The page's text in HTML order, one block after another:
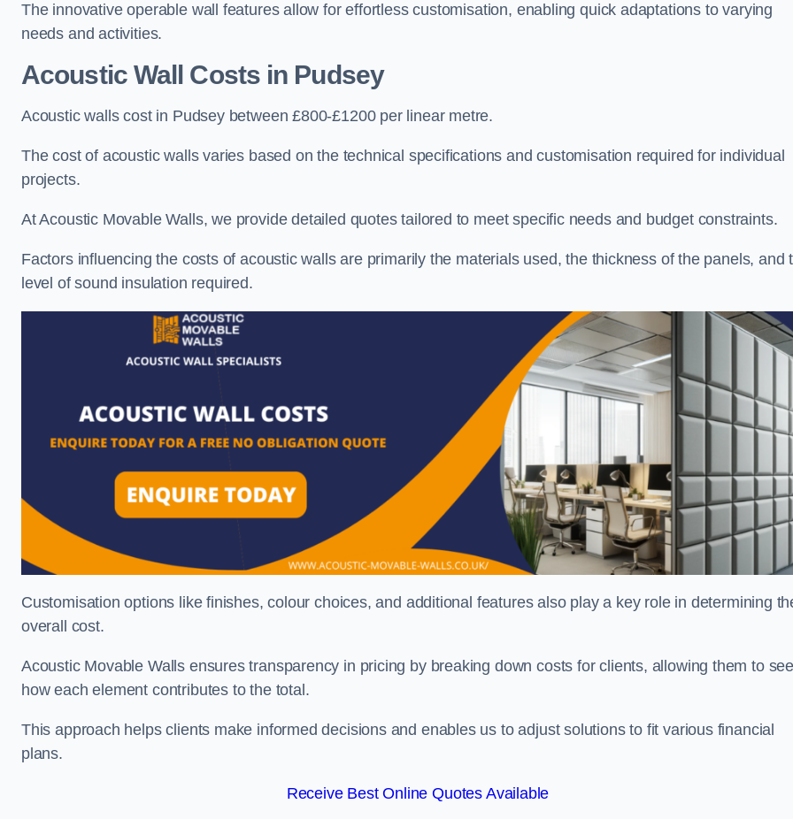
The innovative operable wall features allow for effortless customisation, enabling quick adaptations to varying
needs and activities.
Acoustic Wall Costsin Pudsey
Acoustic walls cost in Pudsey between £800-£1200 per linear metre.
The cost of acoustic walls varies based on the technical specifications and customisation required for individual
projects.
At Acoustic Movable Walls, we provide detailed quotes tailored to meet specific needs and budget constraints.
Factors influencing the costs of acoustic walls are primarily the materials used, the thickness of the panels, and
level of sound insulation required.
Customisation options like finishes, colour choices, and additional features also play a key role in determining
overall cost.
Acoustic Movable Walls ensures transparency in pricing by breaking down costs for clients, allowing them to
how each element contributes to the total.
This approach helps clients make informed decisions and enables us to adjust solutions to fit various financial
plans.
Receive Best Online Quotes Available